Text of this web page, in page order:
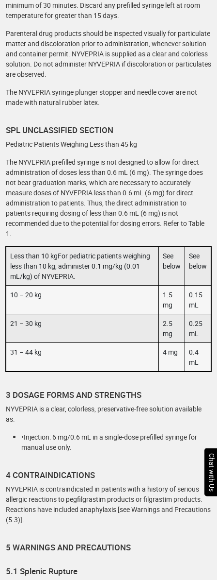
minimum of 30 minutes. Discard any prefilled syringe left at room
temperature for greater than 15 days.
Parenteral drug products should be inspected visually for particulate
matter and discoloration prior to administration, whenever solution
and container permit. NYVEPRIA is supplied as a clear and colorless
solution. Do not administer NYVEPRIA if discoloration or particulates
are observed.
The NYVEPRIA syringe plunger stopper and needle cover are not
made with natural rubber latex.
SPL UNCLASSIFIED SECTION
Pediatric Patients Weighing Less than 45 kg
The NYVEPRIA prefilled syringe is not designed to allow for direct
administration of doses less than 0.6 mL (6 mg). The syringe does
not bear graduation marks, which are necessary to accurately
measure doses of NYVEPRIA less than 0.6 mL (6 mg) for direct
administration to patients. Thus, the direct administration to
patients requiring dosing of less than 0.6 mL (6 mg) is not
recommended due to the potential for dosing errors. Refer to Table
1.
Less than 10 kgFor pediatric patients weighing
less than 10 kg, administer 0.1 mg/kg (0.01
mL/kg) of NYVEPRIA.
See
below
See
below
10 – 20 kg
1.5
mg
0.15
mL
21 – 30 kg
2.5
mg
0.25
mL
31 – 44 kg
4 mg
0.4
mL
3 DOSAGE FORMS AND STRENGTHS
NYVEPRIA is a clear, colorless, preservative-free solution available
as:
•Injection: 6 mg/0.6 mL in a single-dose prefilled syringe for
manual use only.
4 CONTRAINDICATIONS
NYVEPRIA is contraindicated in patients with a history of serious
allergic reactions to pegfilgrastim products or filgrastim products.
Reactions have included anaphylaxis [see Warnings and Precautions
(5.3)].
5 WARNINGS AND PRECAUTIONS
5.1 Splenic Rupture
Chat with Us